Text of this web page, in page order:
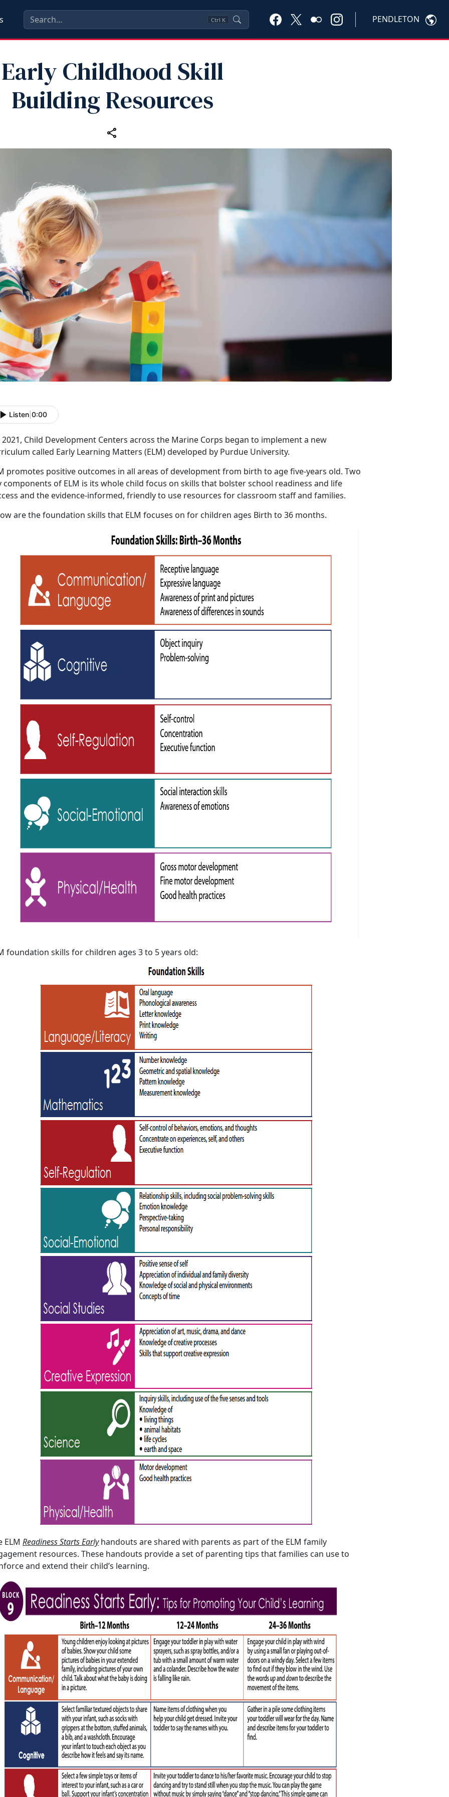
Ctrl K PENDLETON
Early Childhood Skill
Building Resources
Listen 0:00
2021, Child Development Centers across the Marine Corps began to implement a new
called Early Learning Matters (ELM) developed by Purdue University.
promotes positive outcomes in all areas of development from birth to age five-years old. Two
components of ELM is its whole child focus on skills that bolster school readiness and life
and the evidence-informed, friendly to use resources for classroom staff and families.
are the foundation skills that ELM focuses on for children ages Birth to 36 months.
foundation skills for children ages 3 to 5 years old:
ELM Readiness Starts Early handouts are shared with parents as part of the ELM family
resources. These handouts provide a set of parenting tips that families can use to
and extend their child’s learning.